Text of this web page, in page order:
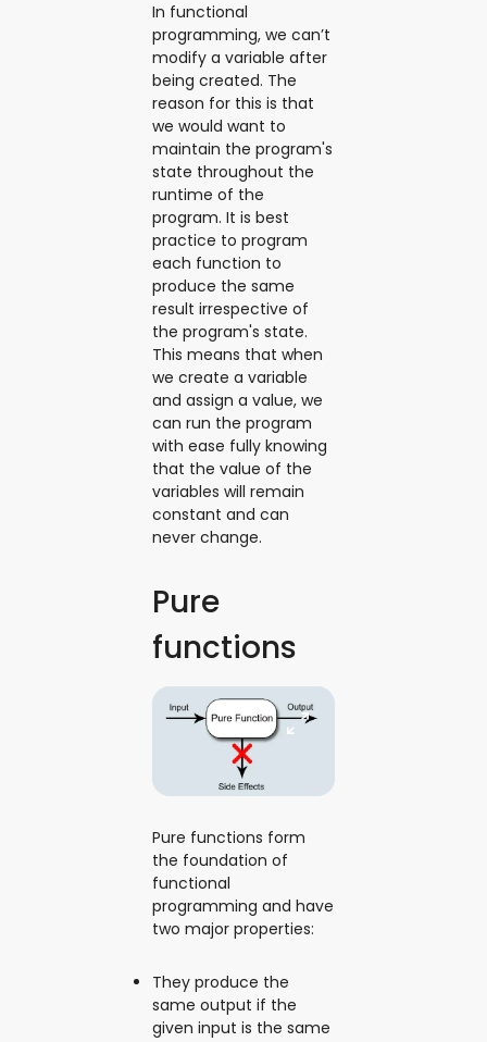
In functional
programming, we can’t
modify a variable after
being created. The
reason for this is that
we would want to
maintain the program's
state throughout the
runtime of the
program. It is best
practice to program
each function to
produce the same
result irrespective of
the program's state.
This means that when
we create a variable
and assign a value, we
can run the program
with ease fully knowing
that the value of the
variables will remain
constant and can
never change.
Pure
functions
Pure functions form
the foundation of
functional
programming and have
two major properties:
They produce the
same output if the
given input is the same